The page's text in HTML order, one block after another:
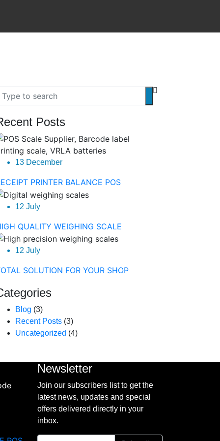
Posts
13 December
PRINTER BALANCE POS
12 July
QUALITY WEIGHING SCALE
12 July
SOLUTION FOR YOUR SHOP
Blog (3)
Recent Posts (3)
Uncategorized (4)
Newsletter
Join our subscribers list to get the
latest news, updates and special
offers delivered directly in your
inbox.